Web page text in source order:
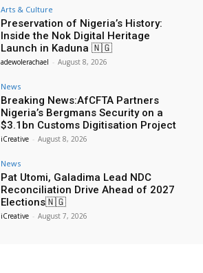
Arts & Culture
Preservation of Nigeria’s History:
Inside the Nok Digital Heritage
Launch in Kaduna 🇳🇬
adewolerachael - August 8, 2026
News
Breaking News:AfCFTA Partners
Nigeria’s Bergmans Security on a
$3.1bn Customs Digitisation Project
iCreative - August 8, 2026
News
Pat Utomi, Galadima Lead NDC
Reconciliation Drive Ahead of 2027
Elections🇳🇬
iCreative - August 7, 2026